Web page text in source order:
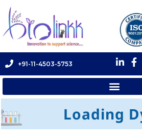
+91-11-4503-5753
Loading